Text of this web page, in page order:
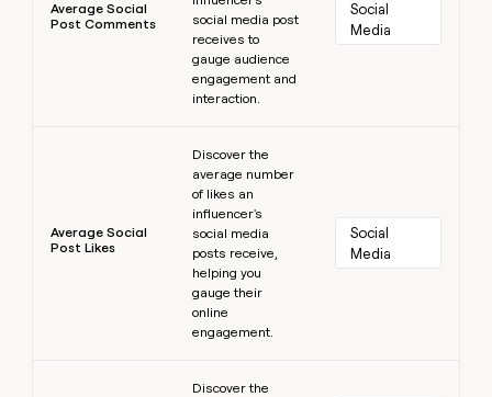
Average Social
Post Comments
social media post
receives to
gauge audience
engagement and
interaction.
Social
Media
Average Social
Post Likes
Discover the
average number
of likes an
influencer's
social media
posts receive,
helping you
gauge their
online
engagement.
Social
Media
Discover the